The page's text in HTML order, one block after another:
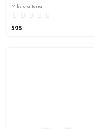
Miks crafteria
525